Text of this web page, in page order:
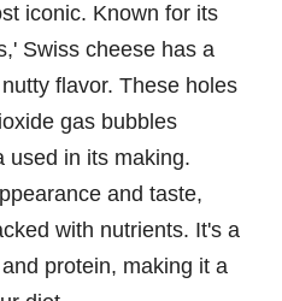
iconic. Known for its
Swiss cheese has a
flavor. These holes
gas bubbles
used in its making.
and taste,
with nutrients. It's a
protein, making it a